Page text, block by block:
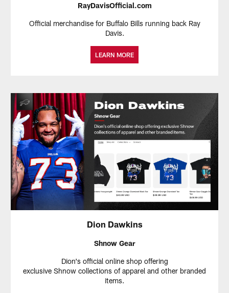
RayDavisOfficial.com
Official merchandise for Buffalo Bills running back Ray
Davis.
LEARN MORE
Dion Dawkins
Shnow Gear
Dion's official online shop offering
exclusive Shnow collections of apparel and other branded
items.